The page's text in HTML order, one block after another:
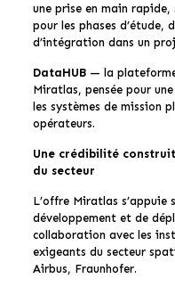
une prise en main
pour les phases d’étude,
d’intégration dans un
DataHUB— la plateforme
Miratlas, pensée pour
les systèmes de mission
opérateurs.
Une crédibilité
du secteur
L’offre Miratlas s’appuie
développement et de
collaboration avec les
exigeants du secteur
Airbus, Fraunhofer.